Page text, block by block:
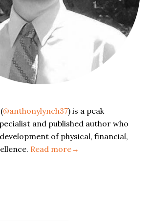
(@anthonylynch37) is a peak
and published author who
of physical, financial,
Read more→